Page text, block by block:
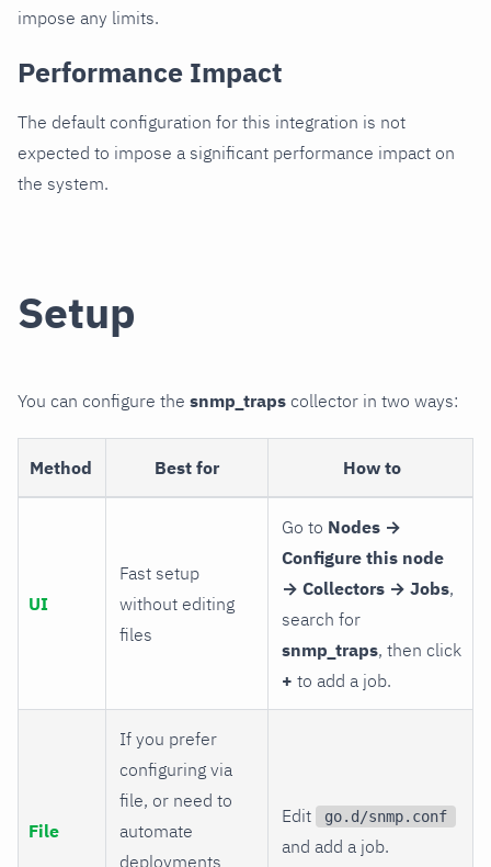
impose any limits.
Performance Impact
The default configuration for this integration is not
expected to impose a significant performance impact on
the system.
Setup
You can configure the snmp_traps collector in two ways:
Method Best for How to
UI
Fast setup
without editing
files
Go to Nodes →
Configure this node
→ Collectors → Jobs,
search for
snmp_traps, then click
+ to add a job.
File
If you prefer
configuring via
file, or need to
automate
deployments
Edit go.d/snmp.conf
and add a job.